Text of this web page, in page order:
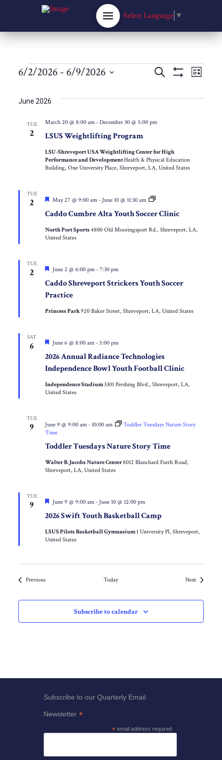
Select Language ▼
Events
Events
Search
and
Views
Search List
6/2/2026 - 6/9/2026
date.
June 2026
TUE
2 LSUS Weightlifting Program
March 20 @ 8:00 am -December 30 @ 5:00 pm
LSU-Shreveport USA Weightlifting Center for High
Performance and DevelopmentHealth & Physical Education
Building, One University Place, Shreveport, LA, United States
TUE
2
Caddo Cumbre Alta Youth Soccer Clinic
Featured
May 27 @ 9:00 am -June 10 @ 11:30 am
Caddo
Alta
City
North Port Sports4800 Old Mooringsport Rd., Shreveport, LA,
United States
TUE
2
Caddo Shreveport Strickers Youth Soccer
Practice
Featured
June 2 @ 6:00 pm -7:30 pm
Princess Park920 Baker Street, Shreveport, LA, United States
SAT
6
2026 Annual Radiance Technologies
Independence Bowl Youth Football Clinic
Featured
June 6 @ 8:00 am -5:00 pm
Independence Stadium3301 Pershing Blvd., Shreveport, LA,
United States
TUE
9
Toddler Tuesdays Nature Story Time
June 9 @ 9:00 am - 10:00 am
Toddler Tuesdays Nature Story
Time
Walter B. Jacobs Nature Center8012 Blanchard Furrh Road,
Shreveport, LA, United States
TUE
9
2026 Swift Youth Basketball Camp
Featured
June 9 @ 9:00 am -June 10 @ 12:00 pm
LSUS Pilots Basketball Gymnasium1 University Pl, Shreveport,
United States
PreviousEvents Today NextEvents
Subscribe to calendar
Subscribe to our Quarterly Email
Newsletter*
*email address required